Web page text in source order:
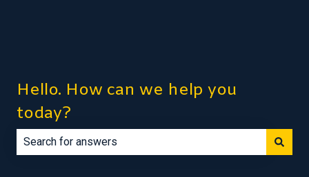
Hello. How can we help you
today?